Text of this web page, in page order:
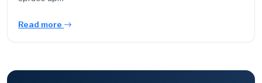
Read more